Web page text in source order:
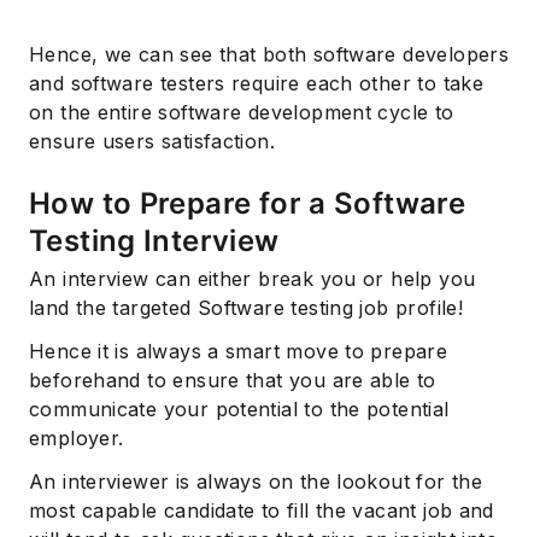
Hence, we can see that both software developers
and software testers require each other to take
on the entire software development cycle to
ensure users satisfaction.
How to Prepare for a Software
Testing Interview
An interview can either break you or help you
land the targeted Software testing job profile!
Hence it is always a smart move to prepare
beforehand to ensure that you are able to
communicate your potential to the potential
employer.
An interviewer is always on the lookout for the
most capable candidate to fill the vacant job and